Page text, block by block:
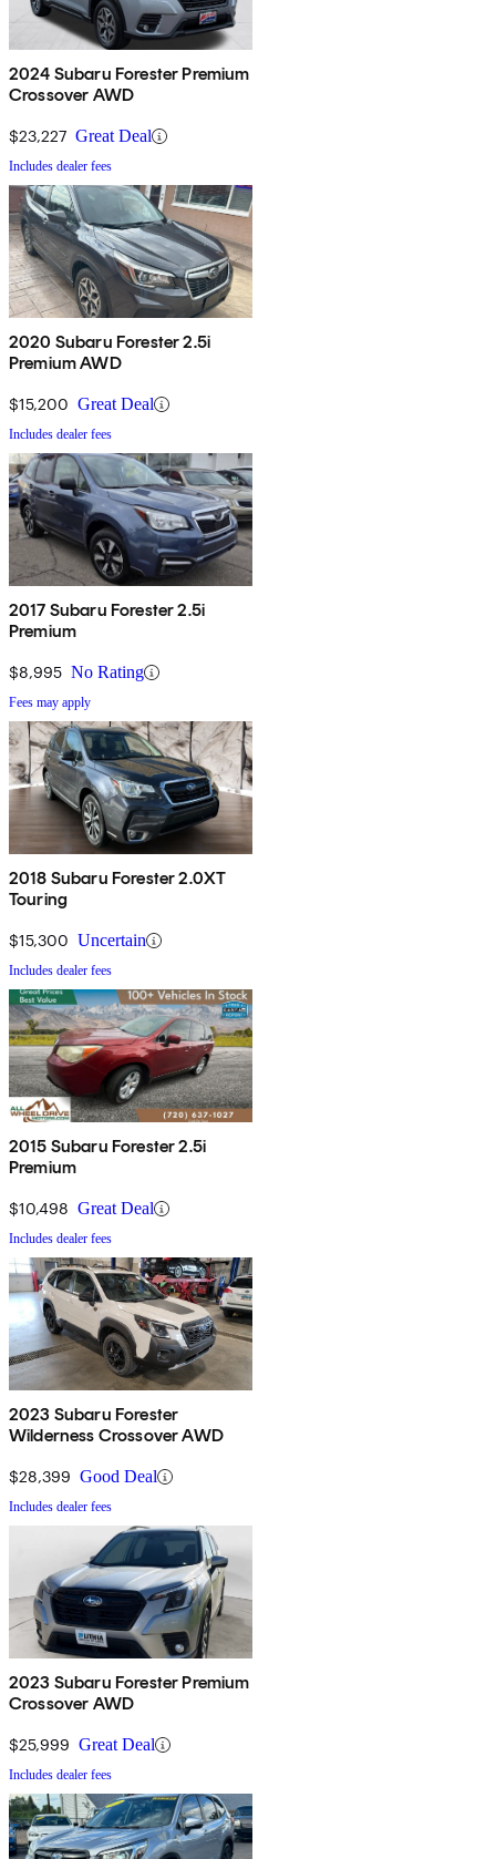
2024 Subaru Forester Premium
Crossover AWD
$23,227 Great Deal
Includes dealer fees
2020 Subaru Forester 2.5i
Premium AWD
$15,200 Great Deal
Includes dealer fees
2017 Subaru Forester 2.5i
Premium
$8,995 No Rating
Fees may apply
2018 Subaru Forester 2.0XT
Touring
$15,300 Uncertain
Includes dealer fees
2015 Subaru Forester 2.5i
Premium
$10,498 Great Deal
Includes dealer fees
2023 Subaru Forester
Wilderness Crossover AWD
$28,399 Good Deal
Includes dealer fees
2023 Subaru Forester Premium
Crossover AWD
$25,999 Great Deal
Includes dealer fees